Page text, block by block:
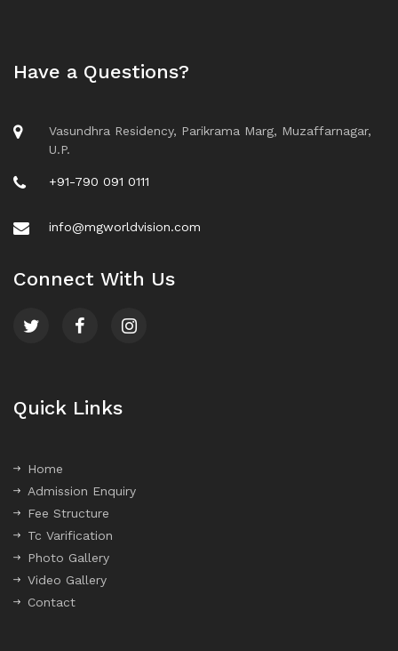
Have a Questions?
Vasundhra Residency, Parikrama Marg, Muzaffarnagar,
U.P.
+91-790 091 0111
info@mgworldvision.com
Connect With Us
Quick Links
Home
Admission Enquiry
Fee Structure
Tc Varification
Photo Gallery
Video Gallery
Contact